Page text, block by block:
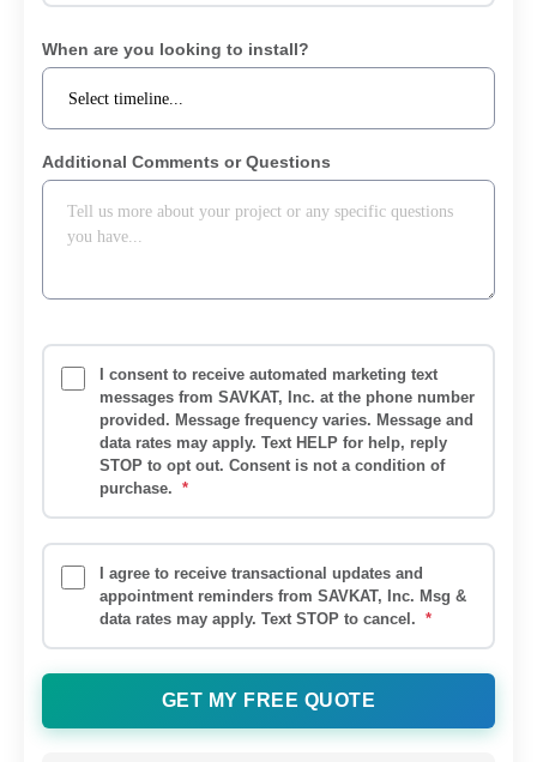
When are you looking to install?
Additional Comments or Questions
I consent to receive automated marketing text
messages from SAVKAT, Inc. at the phone number
provided. Message frequency varies. Message and
data rates may apply. Text HELP for help, reply
STOP to opt out. Consent is not a condition of
purchase. *
I agree to receive transactional updates and
appointment reminders from SAVKAT, Inc. Msg &
data rates may apply. Text STOP to cancel. *
GET MY FREE QUOTE